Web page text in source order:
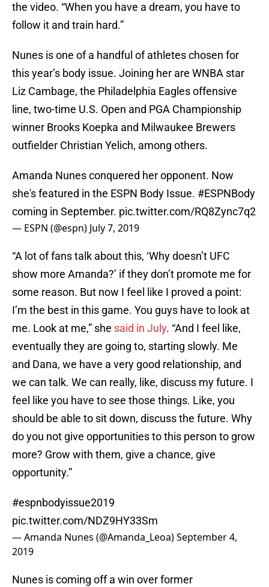
the video. “When you have a dream, you have to
follow it and train hard.”
Nunes is one of a handful of athletes chosen for
this year’s body issue. Joining her are WNBA star
Liz Cambage, the Philadelphia Eagles offensive
line, two-time U.S. Open and PGA Championship
winner Brooks Koepka and Milwaukee Brewers
outfielder Christian Yelich, among others.
Amanda Nunes conquered her opponent. Now
she's featured in the ESPN Body Issue. #ESPNBody
coming in September. pic.twitter.com/RQ8Zync7q2
— ESPN (@espn) July 7, 2019
“A lot of fans talk about this, ‘Why doesn’t UFC
show more Amanda?’ if they don’t promote me for
some reason. But now I feel like I proved a point:
I’m the best in this game. You guys have to look at
me. Look at me,” she said in July. “And I feel like,
eventually they are going to, starting slowly. Me
and Dana, we have a very good relationship, and
we can talk. We can really, like, discuss my future. I
feel like you have to see those things. Like, you
should be able to sit down, discuss the future. Why
do you not give opportunities to this person to grow
more? Grow with them, give a chance, give
opportunity.”
#espnbodyissue2019
pic.twitter.com/NDZ9HY33Sm
— Amanda Nunes (@Amanda_Leoa)September 4,
2019
Nunes is coming off a win over former